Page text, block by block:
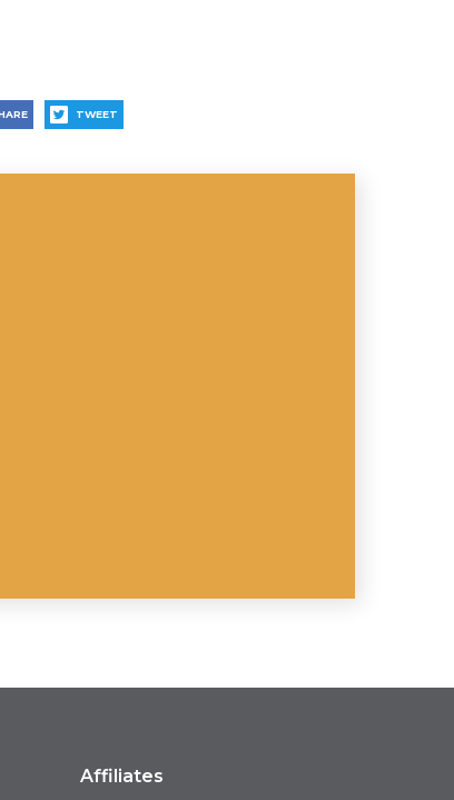
TWEET
Affiliates